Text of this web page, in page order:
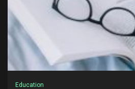
Education